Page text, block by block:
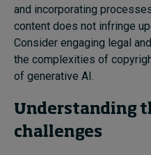
and incorporating
content does not infringe
Consider engaging legal
the complexities of
of generative AI.
Understanding
challenges